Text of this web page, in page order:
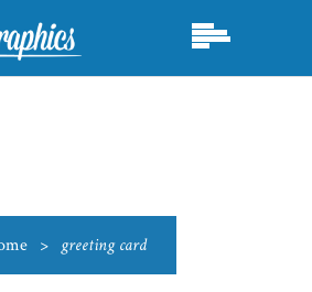
> greeting card